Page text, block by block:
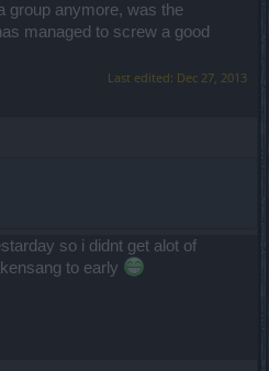
group anymore, was the
managed to screw a good
Last edited: Dec 27, 2013
so i didnt get alot of
to early